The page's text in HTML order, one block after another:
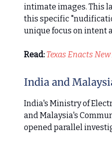
intimate images. This
this specific
unique focus on intent
Read: Texas Enacts
India and
India's Ministry of
and Malaysia's
opened parallel